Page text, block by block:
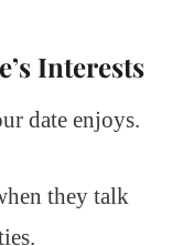
Interests
date enjoys.
they talk